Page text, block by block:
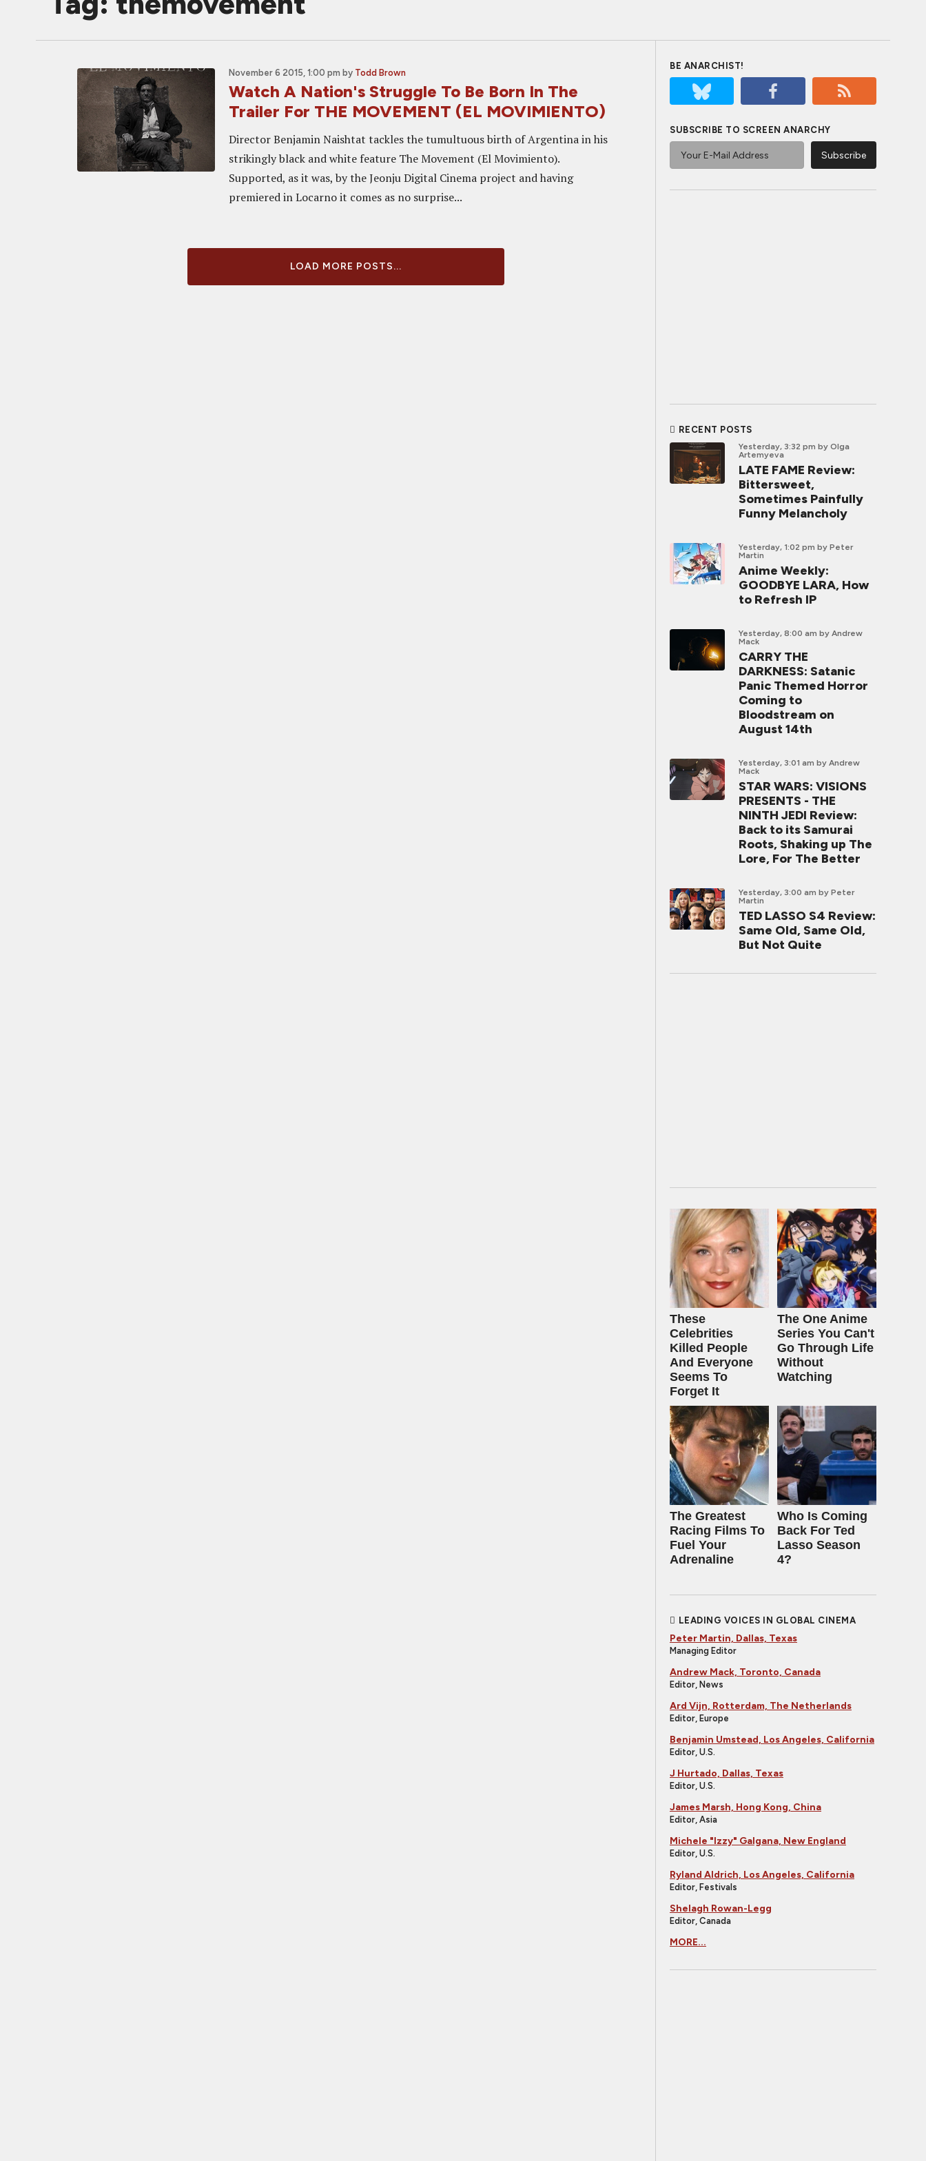
November 6 2015, 1:00 pm by Todd Brown
Watch A Nation's Struggle To Be Born In The
Trailer For THE MOVEMENT (EL MOVIMIENTO)
Director Benjamin Naishtat tackles the tumultuous birth of Argentina in his
strikingly black and white feature The Movement (El Movimiento).
Supported, as it was, by the Jeonju Digital Cinema project and having
premiered in Locarno it comes as no surprise...
LOAD MORE POSTS...
BE ANARCHIST!
SUBSCRIBE TO SCREEN ANARCHY
RECENT POSTS
Yesterday, 3:32 pm by Olga
Artemyeva
LATE FAME Review:
Bittersweet,
Sometimes Painfully
Funny Melancholy
Yesterday, 1:02 pm by Peter
Martin
Anime Weekly:
GOODBYE LARA, How
to Refresh IP
Yesterday, 8:00 am by Andrew
Mack
CARRY THE
DARKNESS: Satanic
Panic Themed Horror
Coming to
Bloodstream on
August 14th
Yesterday, 3:01 am by Andrew
Mack
STAR WARS: VISIONS
PRESENTS - THE
NINTH JEDI Review:
Back to its Samurai
Roots, Shaking up The
Lore, For The Better
Yesterday, 3:00 am by Peter
Martin
TED LASSO S4 Review:
Same Old, Same Old,
But Not Quite
These
Celebrities
Killed People
And Everyone
Seems To
Forget It
The One Anime
Series You Can't
Go Through Life
Without
Watching
The Greatest
Racing Films To
Fuel Your
Adrenaline
Who Is Coming
Back For Ted
Lasso Season
4?
LEADING VOICES IN GLOBAL CINEMA
Peter Martin, Dallas, Texas
Managing Editor
Andrew Mack, Toronto, Canada
Editor, News
Ard Vijn, Rotterdam, The Netherlands
Editor, Europe
Benjamin Umstead, Los Angeles, California
Editor, U.S.
J Hurtado, Dallas, Texas
Editor, U.S.
James Marsh, Hong Kong, China
Editor, Asia
Michele "Izzy" Galgana, New England
Editor, U.S.
Ryland Aldrich, Los Angeles, California
Editor, Festivals
Shelagh Rowan-Legg
Editor, Canada
MORE...